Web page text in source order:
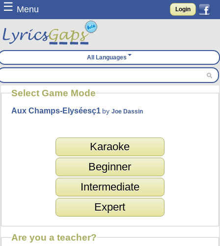
☰ Menu Login
All Languages
Select Game Mode
Aux Champs-Elyséesç1 byJoe Dassin
Karaoke
Beginner
Intermediate
Expert
Are you a teacher?